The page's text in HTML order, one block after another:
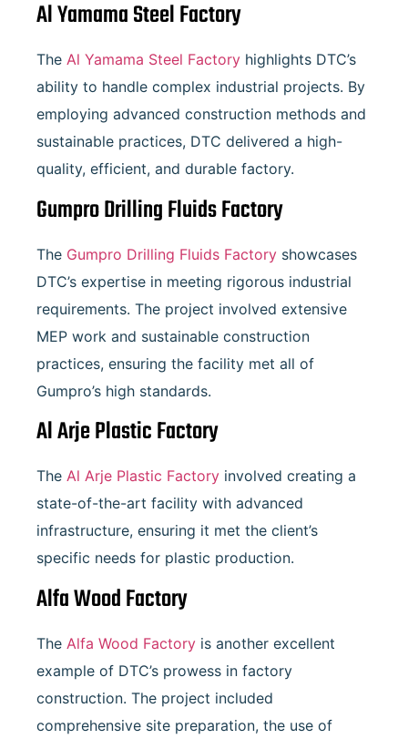
Al Yamama Steel Factory
The Al Yamama Steel Factory highlights DTC’s
ability to handle complex industrial projects. By
employing advanced construction methods and
sustainable practices, DTC delivered a high-
quality, efficient, and durable factory.
Gumpro Drilling Fluids Factory
The Gumpro Drilling Fluids Factory showcases
DTC’s expertise in meeting rigorous industrial
requirements. The project involved extensive
MEP work and sustainable construction
practices, ensuring the facility met all of
Gumpro’s high standards.
Al Arje Plastic Factory
The Al Arje Plastic Factory involved creating a
state-of-the-art facility with advanced
infrastructure, ensuring it met the client’s
specific needs for plastic production.
Alfa Wood Factory
The Alfa Wood Factory is another excellent
example of DTC’s prowess in factory
construction. The project included
comprehensive site preparation, the use of